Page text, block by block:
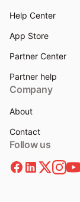
Help Center
App Store
Partner Center
Partner help
Company
About
Contact
Follow us